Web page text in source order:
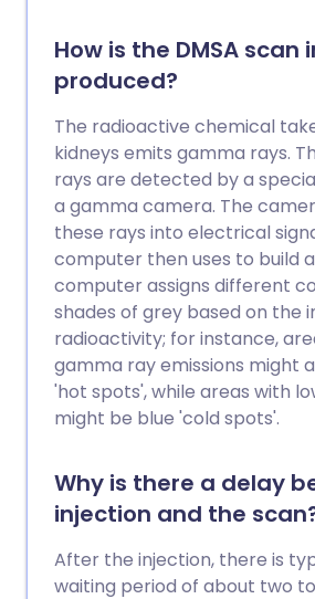
How is the DMSA scan
produced?
The radioactive chemical
kidneys emits gamma rays.
rays are detected by a
a gamma camera. The
these rays into electrical
computer then uses to build
computer assigns different
shades of grey based on the
radioactivity; for instance,
gamma ray emissions might
'hot spots', while areas with
might be blue 'cold spots'.
Why is there a delay
injection and the
After the injection, there is
waiting period of about two